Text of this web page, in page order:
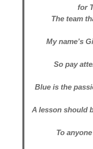
for
The team
My name’s
So pay
Blue is the
A lesson should
To